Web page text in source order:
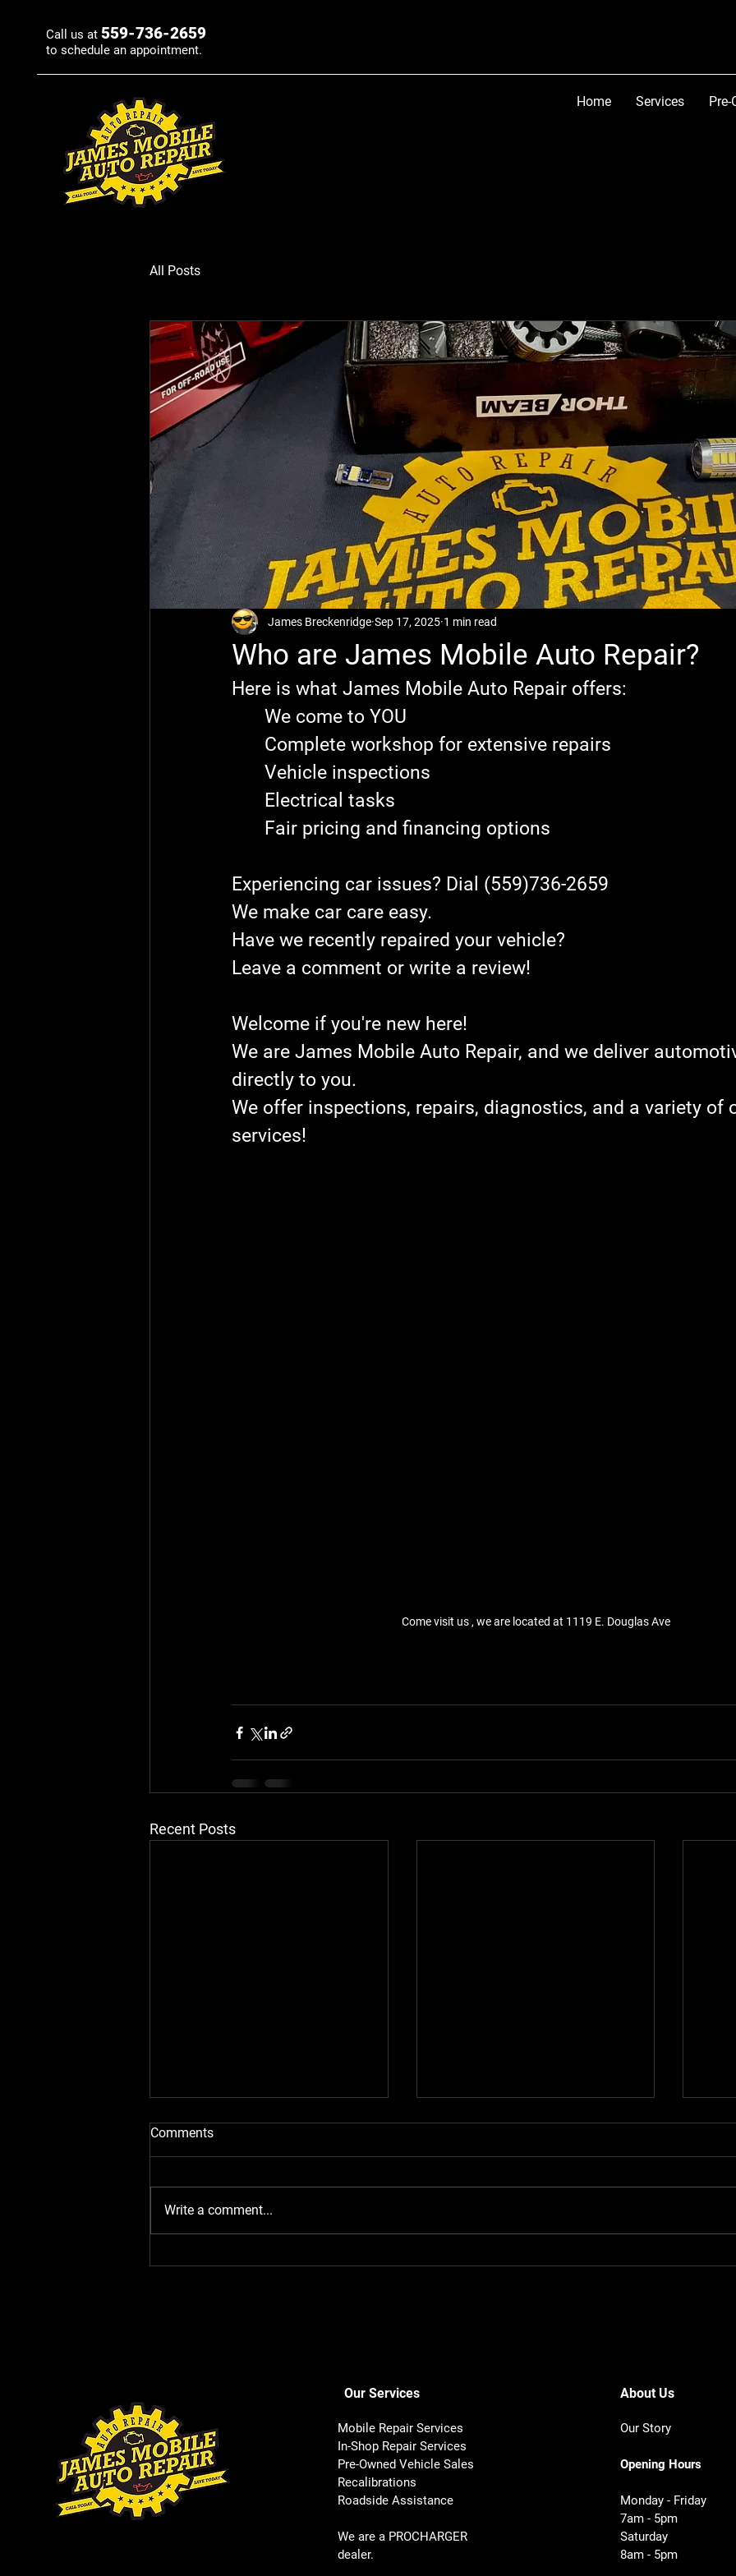
Call us at 559-736-2659
to schedule an appointment.
Home Services
All Posts
Who are James Mobile Auto Repair?
James Breckenridge Sep 17, 2025 1 min read
Here is what James Mobile Auto Repair offers:
	We come to YOU
	Complete workshop for extensive repairs
	Vehicle inspections
	Electrical tasks
	Fair pricing and financing options
Experiencing car issues? Dial (559)736-2659
We make car care easy.
Have we recently repaired your vehicle?
Leave a comment or write a review!
Welcome if you're new here!
We are James Mobile Auto Repair, and we deliver
directly to you.
We offer inspections, repairs, diagnostics, and a variety of
services!
Come visit us , we are located at 1119 E. Douglas Ave
Recent Posts
Comments
Write a comment...
Our Services
Mobile Repair Services
In-Shop Repair Services
Pre-Owned Vehicle Sales
Recalibrations
Roadside Assistance
We are a PROCHARGER
dealer.
About Us
Our Story
Opening Hours
Monday - Friday
7am - 5pm
Saturday
8am - 5pm